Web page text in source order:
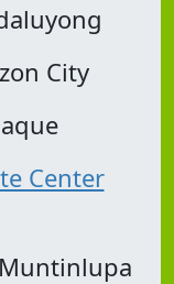
City
Center
Muntinlupa